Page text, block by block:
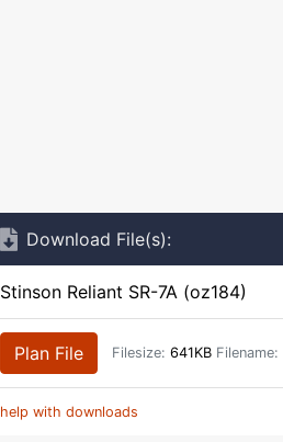
Download File(s):
Stinson Reliant SR-7A (oz184)
Plan File Filesize: 641KB Filename:
help with downloads